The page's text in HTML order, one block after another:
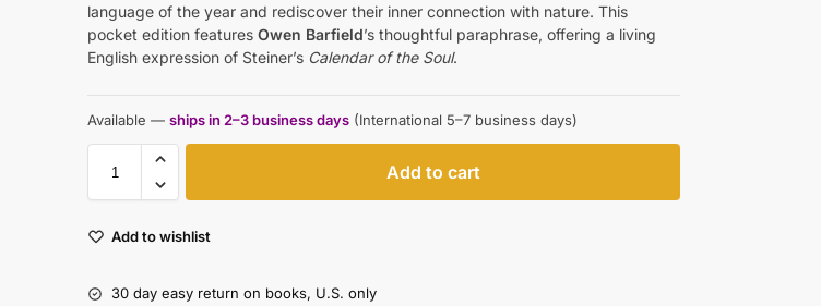
language of the year and rediscover their inner connection with nature. This
pocket edition features Owen Barfield’s thoughtful paraphrase, offering a living
English expression of Steiner’s Calendar of the Soul.
Available — ships in 2–3 business days (International 5–7 business days)
Add to cart
Add to wishlist
30 day easy return on books, U.S. only